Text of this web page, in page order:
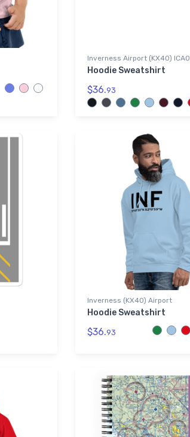
Inverness Airport (KX40) ICAO
Hoodie Sweatshirt
$36.93
Inverness (KX40) Airport
Hoodie Sweatshirt
$36.93